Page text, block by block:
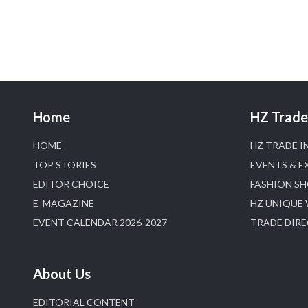
Home
HOME
TOP STORIES
EDITOR CHOICE
E_MAGAZINE
EVENT CALENDAR 2026-2027
About Us
EDITORIAL CONTENT
HZ
HZ TRADE
EVENTS &
FASHION
HZ UNIQUE
TRADE